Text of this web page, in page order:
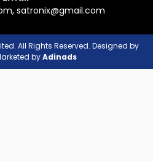
, satronix@gmail.com
All Rights Reserved. Designed by
byAdinads